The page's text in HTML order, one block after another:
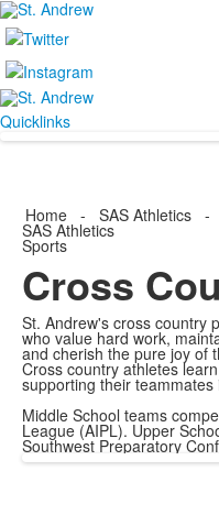
Quicklinks
Home - SAS Athletics -
SAS Athletics
Sports
Cross
St. Andrew's cross country
who value hard work,
and cherish the pure joy of
Cross country athletes
supporting their
Middle School teams
League (AIPL). Upper
Southwest Preparatory